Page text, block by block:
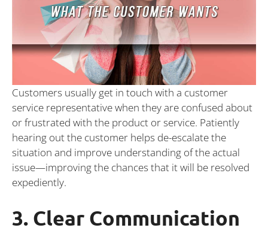
Customers usually get in touch with a customer
service representative when they are confused about
or frustrated with the product or service. Patiently
hearing out the customer helps de-escalate the
situation and improve understanding of the actual
issue—improving the chances that it will be resolved
expediently.
3. Clear Communication